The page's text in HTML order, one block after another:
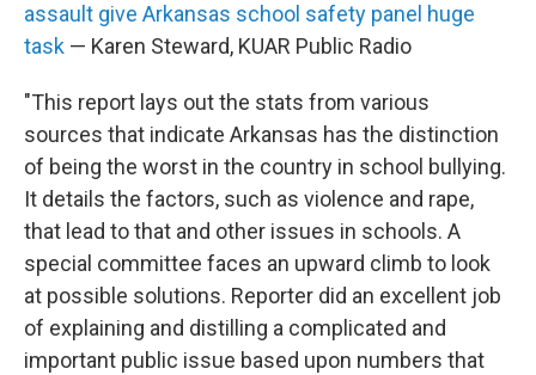
assault give Arkansas school safety panel huge
task — Karen Steward, KUAR Public Radio
"This report lays out the stats from various
sources that indicate Arkansas has the distinction
of being the worst in the country in school bullying.
It details the factors, such as violence and rape,
that lead to that and other issues in schools. A
special committee faces an upward climb to look
at possible solutions. Reporter did an excellent job
of explaining and distilling a complicated and
important public issue based upon numbers that